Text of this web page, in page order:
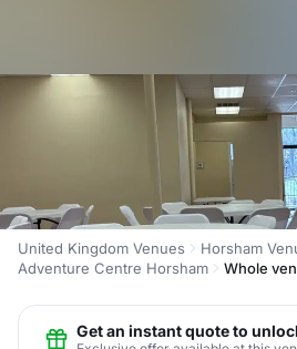
United Kingdom Venues
Horsham
Adventure Centre Horsham
Whole
Get an instant quote to